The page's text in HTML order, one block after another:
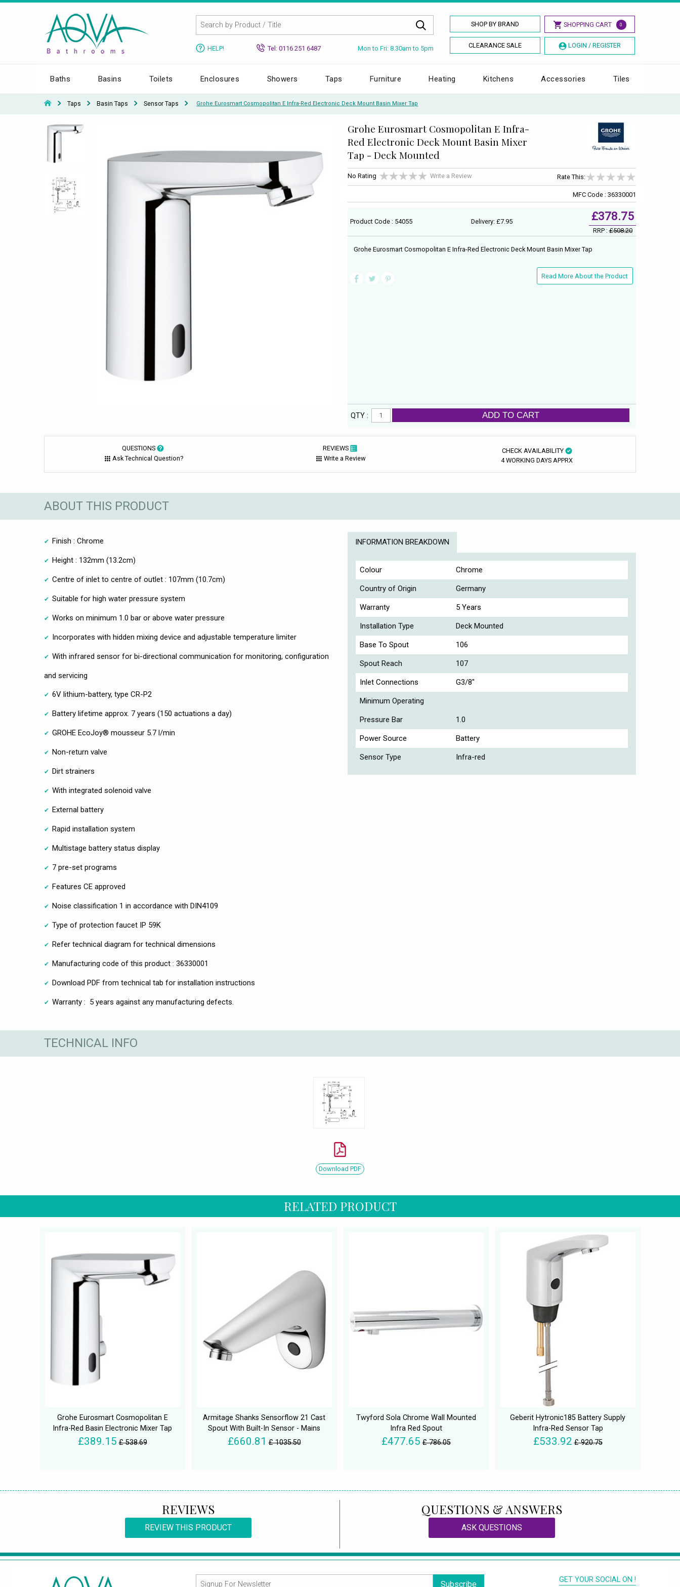
SHOP BY BRAND SHOPPING CART 0
CLEARANCE SALE LOGIN / REGISTER
HELP! Tel: 0116 251 6487 Mon to Fri: 8.30am to 5pm
Baths Basins Toilets Enclosures Showers Taps Furniture Heating Kitchens Accessories Tiles
Taps Basin Taps Sensor Taps Grohe Eurosmart Cosmopolitan E Infra-Red Electronic Deck Mount Basin Mixer Tap
Grohe Eurosmart Cosmopolitan E Infra-
Red Electronic Deck Mount Basin Mixer
Tap - Deck Mounted
No Rating Write a Review Rate This:
MFC Code : 36330001
Product Code : 54055 Delivery: £7.95 £378.75
RRP :£508.20
Grohe Eurosmart Cosmopolitan E Infra-Red Electronic Deck Mount Basin Mixer Tap
Read More About the Product
QTY : ADD TO CART
QUESTIONS
Ask Technical Question?
REVIEWS
Write a Review
CHECK AVAILABILITY
4 WORKING DAYS APPRX
ABOUT THIS PRODUCT
Finish : Chrome
Height : 132mm (13.2cm)
Centre of inlet to centre of outlet : 107mm (10.7cm)
Suitable for high water pressure system
Works on minimum 1.0 bar or above water pressure
Incorporates with hidden mixing device and adjustable temperature limiter
With infrared sensor for bi-directional communication for monitoring, configuration
and servicing
6V lithium-battery, type CR-P2
Battery lifetime approx. 7 years (150 actuations a day)
GROHE EcoJoy® mousseur 5.7 l/min
Non-return valve
Dirt strainers
With integrated solenoid valve
External battery
Rapid installation system
Multistage battery status display
7 pre-set programs
Features CE approved
Noise classification 1 in accordance with DIN4109
Type of protection faucet IP 59K
Refer technical diagram for technical dimensions
Manufacturing code of this product : 36330001
Download PDF from technical tab for installation instructions
Warranty : 5 years against any manufacturing defects.
INFORMATION BREAKDOWN
Colour Chrome
Country of Origin Germany
Warranty 5 Years
Installation Type Deck Mounted
Base To Spout 106
Spout Reach 107
Inlet Connections G3/8"
Minimum Operating
Pressure Bar 1.0
Power Source Battery
Sensor Type Infra-red
TECHNICAL INFO
Download PDF
RELATED PRODUCT
Grohe Eurosmart Cosmopolitan E
Infra-Red Basin Electronic Mixer Tap
£389.15 £ 538.69
Armitage Shanks Sensorflow 21 Cast
Spout With Built-In Sensor - Mains
£660.81 £ 1035.50
Twyford Sola Chrome Wall Mounted
Infra Red Spout
£477.65 £ 786.05
Geberit Hytronic185 Battery Supply
Infra-Red Sensor Tap
£533.92 £ 920.75
REVIEWS
REVIEW THIS PRODUCT
QUESTIONS & ANSWERS
ASK QUESTIONS
Subscribe GET YOUR SOCIAL ON !